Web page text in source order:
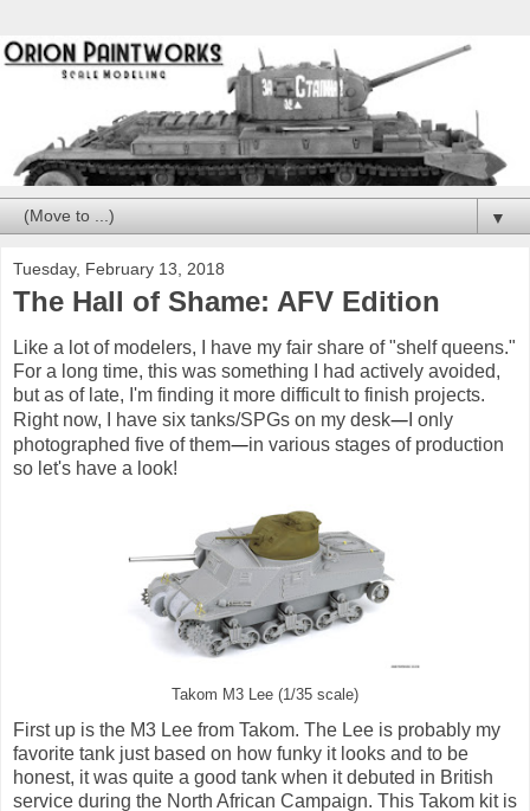
▼
Tuesday, February 13, 2018
The Hall of Shame: AFV Edition
Like a lot of modelers, I have my fair share of "shelf queens."
For a long time, this was something I had actively avoided,
but as of late, I'm finding it more difficult to finish projects.
Right now, I have six tanks/SPGs on my desk— I only
photographed five of them—in various stages of production
so let's have a look!
Takom M3 Lee (1/35 scale)
First up is the M3 Lee from Takom. The Lee is probably my
favorite tank just based on how funky it looks and to be
honest, it was quite a good tank when it debuted in British
service during the North African Campaign. This Takom kit is